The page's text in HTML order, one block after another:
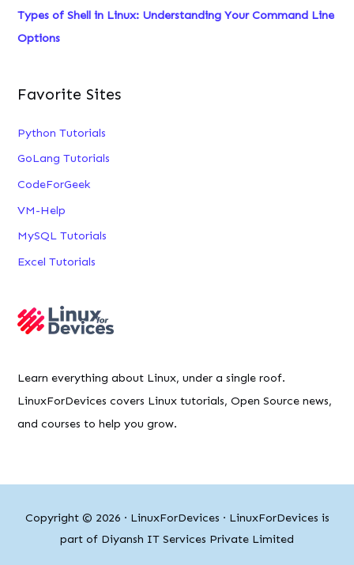
Types of Shell in Linux: Understanding Your Command Line
Options
Favorite Sites
Python Tutorials
GoLang Tutorials
CodeForGeek
VM-Help
MySQL Tutorials
Excel Tutorials
Learn everything about Linux, under a single roof.
LinuxForDevices covers Linux tutorials, Open Source news,
and courses to help you grow.
Copyright © 2026 · LinuxForDevices · LinuxForDevices is
part of Diyansh IT Services Private Limited